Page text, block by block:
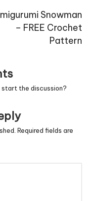
Snowman
– FREE Crochet
Pattern
start the discussion?
Required fields are